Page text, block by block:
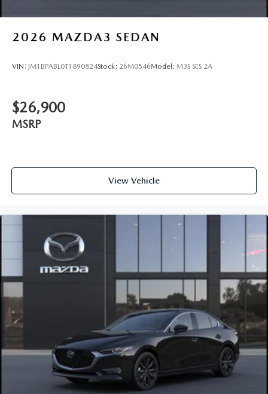
2026 MAZDA3 SEDAN
VIN: JM1BPABL0T1890824Stock: 26M0546Model: M3S SES 2A
$26,900
MSRP
View Vehicle